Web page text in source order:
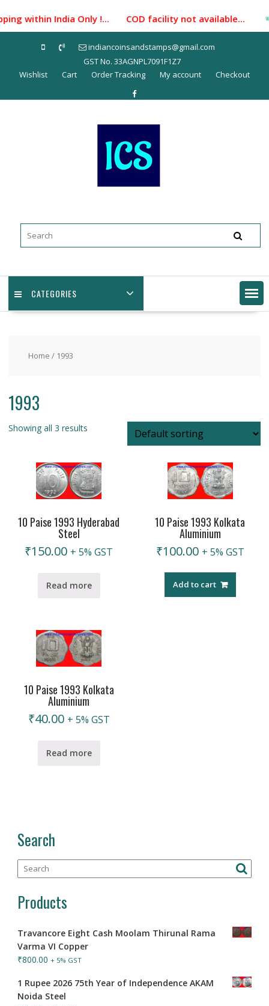
to
content
within India Only !... COD facility not available...
indiancoinsandstamps@gmail.com
GST No. 33AGNPL7091F1Z7
Wishlist
Cart Order Tracking My account Checkout
CATEGORIES
Home / 1993
1993
Showing all 3 results
10 Paise 1993 Hyderabad
Steel
₹150.00 + 5% GST
Read more
10 Paise 1993 Kolkata
Aluminium
₹100.00 + 5% GST
Add to cart
10 Paise 1993 Kolkata
Aluminium
₹40.00 + 5% GST
Read more
Search
Products
Travancore Eight Cash Moolam Thirunal Rama
Varma VI Copper
₹800.00 + 5% GST
1 Rupee 2026 75th Year of Independence AKAM
Noida Steel